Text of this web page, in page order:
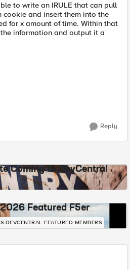
to write an IRULE that can pull
cookie and insert them into the
for x amount of time. Within that
information and output it a
Reply
Coming to DevCentral
2026 Featured F5er
DEVCENTRAL-FEATURED-MEMBERS